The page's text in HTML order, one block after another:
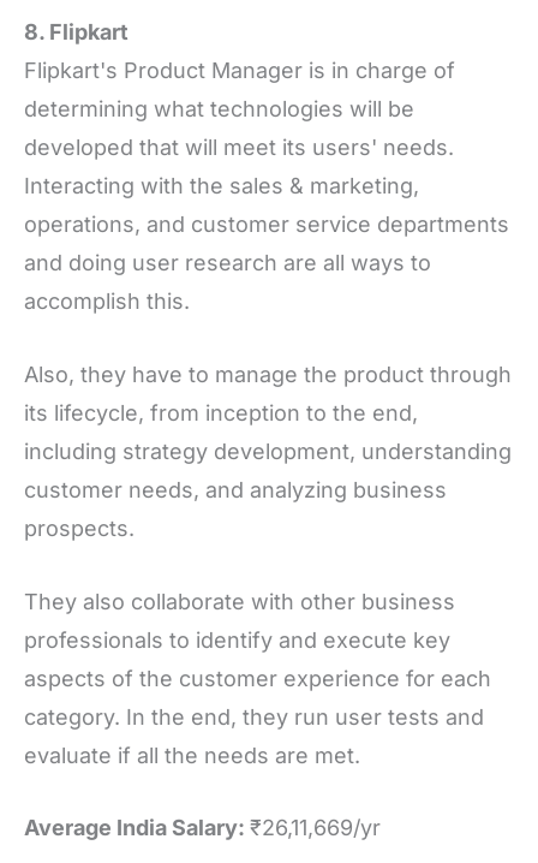
8. Flipkart
Flipkart's Product Manager is in charge of
determining what technologies will be
developed that will meet its users' needs.
Interacting with the sales & marketing,
operations, and customer service departments
and doing user research are all ways to
accomplish this.
Also, they have to manage the product through
its lifecycle, from inception to the end,
including strategy development, understanding
customer needs, and analyzing business
prospects.
They also collaborate with other business
professionals to identify and execute key
aspects of the customer experience for each
category. In the end, they run user tests and
evaluate if all the needs are met.
Average India Salary: ₹26,11,669/yr